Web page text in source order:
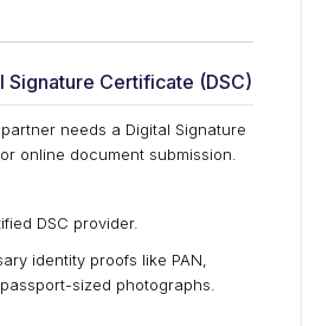
Signature Certificate (DSC)
needs a Digital Signature
online document submission.
DSC provider.
identity proofs like PAN,
sized photographs.